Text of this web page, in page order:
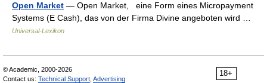
Open Market — Open Market, eine Form eines Micropayment
Systems (E Cash), das von der Firma Divine angeboten wird …
Universal-Lexikon
18+
© Academic, 2000-2026
Contact us: Technical Support Advertising